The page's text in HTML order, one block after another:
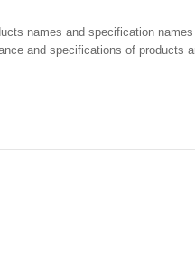
names and specification
and specifications of products